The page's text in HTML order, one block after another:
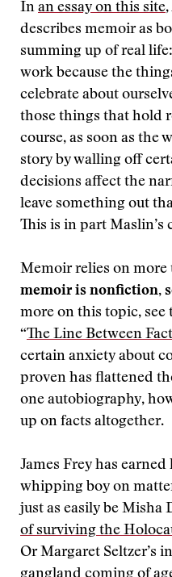
In an essay on this site
describes memoir as
summing up of real
work because the
celebrate about
those things that hold
course, as soon as the
story by walling off
decisions affect the
leave something out
This is in part Maslin’s
Memoir relies on
memoir is nonfiction,
more on this topic, see
“The Line Between
certain anxiety about
proven has flattened
one autobiography,
up on facts altogether.
James Frey has
whipping boy on
just as easily be Misha
of surviving the
Or Margaret Seltzer’s